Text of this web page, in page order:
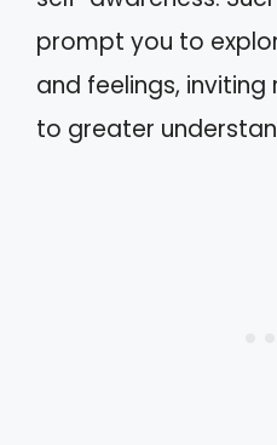
prompt you to
and feelings,
to greater